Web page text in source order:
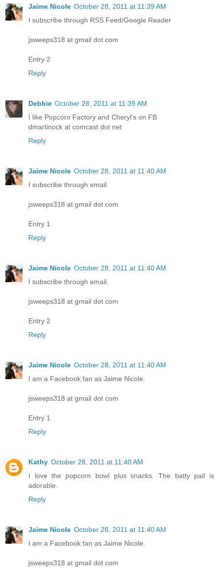
Jaime Nicole October 28, 2011 at 11:39 AM
I subscribe through RSS Feed/Google Reader
jsweeps318 at gmail dot com
Entry 2
Reply
Debbie October 28, 2011 at 11:39 AM
I like Popcorn Factory and Cheryl's on FB
dmartinock at comcast dot net
Reply
Jaime Nicole October 28, 2011 at 11:40 AM
I subscribe through email.
jsweeps318 at gmail dot com
Entry 1
Reply
Jaime Nicole October 28, 2011 at 11:40 AM
I subscribe through email.
jsweeps318 at gmail dot com
Entry 2
Reply
Jaime Nicole October 28, 2011 at 11:40 AM
I am a Facebook fan as Jaime Nicole.
jsweeps318 at gmail dot com
Entry 1
Reply
Kathy October 28, 2011 at 11:40 AM
I love the popcorn bowl plus snacks. The batty pail is
adorable.
Reply
Jaime Nicole October 28, 2011 at 11:40 AM
I am a Facebook fan as Jaime Nicole.
jsweeps318 at gmail dot com